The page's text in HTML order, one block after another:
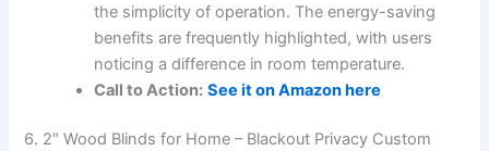
the simplicity of operation. The energy-saving
benefits are frequently highlighted, with users
noticing a difference in room temperature.
Call to Action: See it on Amazon here
6. 2″ Wood Blinds for Home – Blackout Privacy Custom